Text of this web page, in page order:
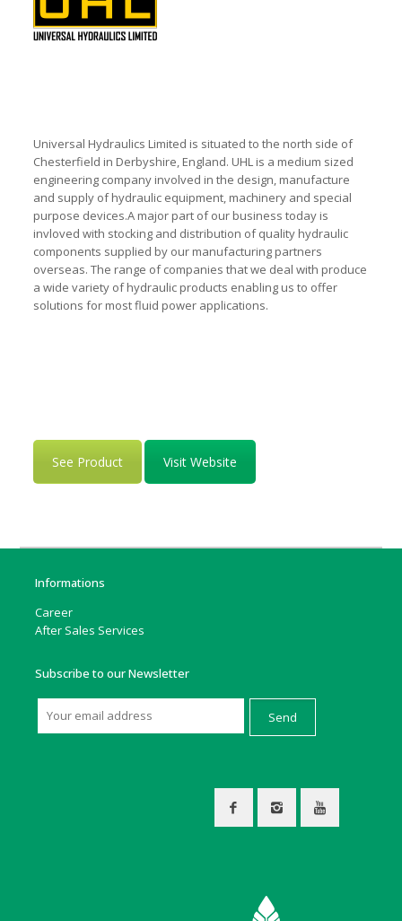
Universal Hydraulics Limited is situated to the north side of
Chesterfield in Derbyshire, England. UHL is a medium sized
engineering company involved in the design, manufacture
and supply of hydraulic equipment, machinery and special
purpose devices.A major part of our business today is
invloved with stocking and distribution of quality hydraulic
components supplied by our manufacturing partners
overseas. The range of companies that we deal with produce
a wide variety of hydraulic products enabling us to offer
solutions for most fluid power applications.
See Product Visit Website
Informations
Career
After Sales Services
Subscribe to our Newsletter